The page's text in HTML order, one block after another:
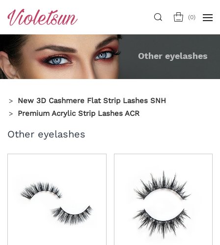
(0)
Other eyelashes
New 3D Cashmere Flat Strip Lashes SNH
Premium Acrylic Strip Lashes ACR
Other eyelashes